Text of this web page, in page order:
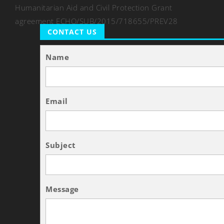
Humanitarian Aid and Civil Protection Grant
agreement ECHO/SUB/2015/718655/PREV28
CONTACT US
Name
Email
Subject
Message